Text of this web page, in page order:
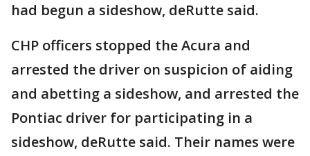
had begun a sideshow, deRutte said.
CHP officers stopped the Acura and
arrested the driver on suspicion of aiding
and abetting a sideshow, and arrested the
Pontiac driver for participating in a
sideshow, deRutte said. Their names were